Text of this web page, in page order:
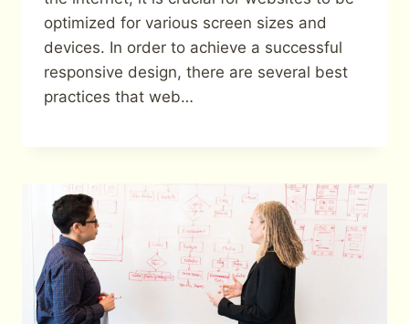
optimized for various screen sizes and
devices. In order to achieve a successful
responsive design, there are several best
practices that web…